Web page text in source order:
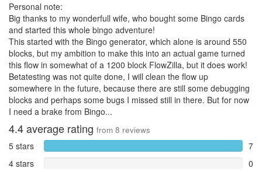
Personal note:
Big thanks to my wonderfull wife, who bought some Bingo cards
and started this whole bingo adventure!
This started with the Bingo generator, which alone is around 550
blocks, but my ambition to make this into an actual game turned
this flow in somewhat of a 1200 block FlowZilla, but it does work!
Betatesting was not quite done, I will clean the flow up
somewhere in the future, because there are still some debugging
blocks and perhaps some bugs I missed still in there. But for now
I need a brake from Bingo...
4.4average rating from 8 reviews
5 stars
7
4 stars
0